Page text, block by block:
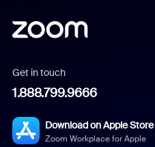
Get in touch
1.888.799.9666
Download on Apple Store
Zoom Workplace for Apple